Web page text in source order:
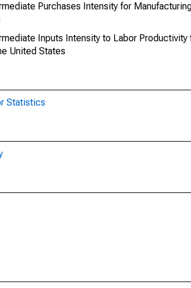
Purchases Intensity for
Inputs Intensity to Labor
United States
Statistics